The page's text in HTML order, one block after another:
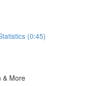
(0:45)
& More